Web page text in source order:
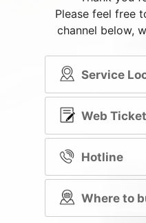
Please feel free
channel below,
Service
Web Ticket
Hotline
Where to